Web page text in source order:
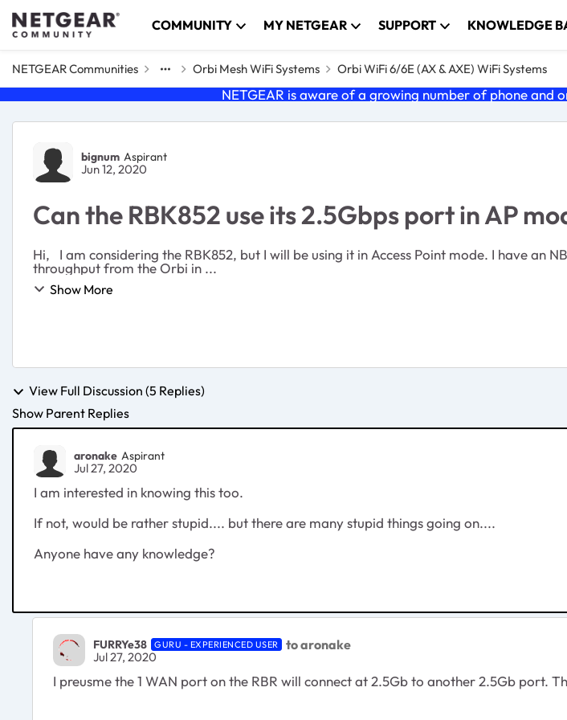
Skip to content COMMUNITY MY NETGEAR SUPPORT KNOWLEDGE
NETGEAR Communities Orbi Mesh WiFi Systems Orbi WiFi 6/6E (AX & AXE) WiFi Systems
NETGEAR is aware of a growing number of phone and
Forum Discussion
bignum Aspirant
Jun 12, 2020
Can the RBK852 use its 2.5Gbps port in AP
Hi, I am considering the RBK852, but I will be using it in Access Point mode. I have an NBASE-T switch (Netgear MS510TX) and I'm wondering if I will get 2.5gbps wired
throughput from the Orbi in ...
Show More
View Full Discussion (5 Replies)
Show Parent Replies
aronake Aspirant
Jul 27, 2020
I am interested in knowing this too.
If not, would be rather stupid.... but there are many stupid things going on....
Anyone have any knowledge?
FURRYe38 GURU - EXPERIENCED USER to aronake
Jul 27, 2020
I preusme the 1 WAN port on the RBR will connect at 2.5Gb to another 2.5Gb port.